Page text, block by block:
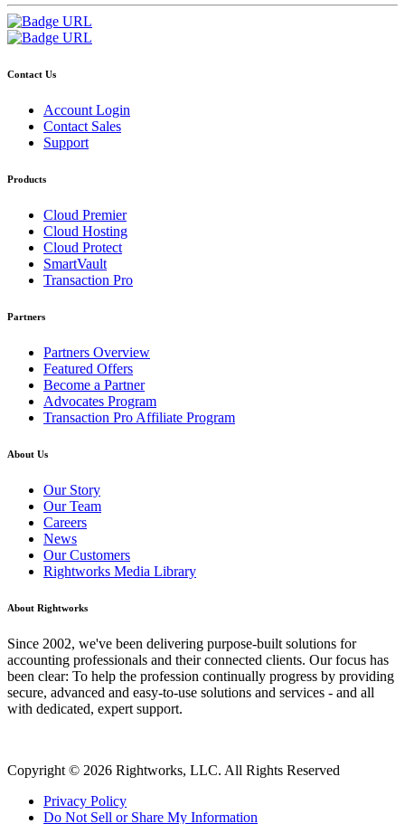
Contact Us
Account Login
Contact Sales
Support
Products
Cloud Premier
Cloud Hosting
Cloud Protect
SmartVault
Transaction Pro
Partners
Partners Overview
Featured Offers
Become a Partner
Advocates Program
Transaction Pro Affiliate Program
About Us
Our Story
Our Team
Careers
News
Our Customers
Rightworks Media Library
About Rightworks
Since 2002, we've been delivering purpose-built solutions for
accounting professionals and their connected clients. Our focus has
been clear: To help the profession continually progress by providing
secure, advanced and easy-to-use solutions and services - and all
with dedicated, expert support.
Copyright © 2026 Rightworks, LLC. All Rights Reserved
Privacy Policy
Do Not Sell or Share My Information